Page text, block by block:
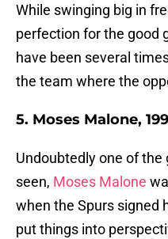
While swinging big in
perfection for the good
have been several
the team where the
5. Moses Malone,
Undoubtedly one of
seen, Moses Malone
when the Spurs signed
put things into